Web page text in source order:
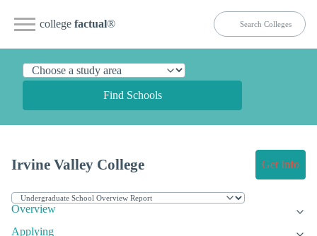
college factual®
Find Schools
Irvine Valley College Get Info
Overview
Applying